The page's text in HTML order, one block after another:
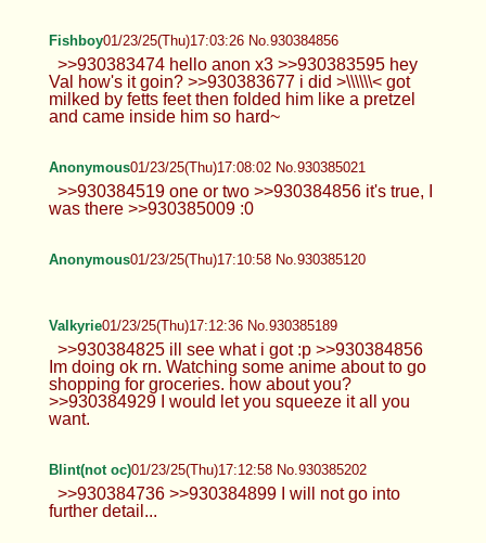
Fishboy01/23/25(Thu)17:03:26 No.930384856
>>930383474 hello anon x3 >>930383595 hey
Val how's it goin? >>930383677 i did >\\\\\\< got
milked by fetts feet then folded him like a pretzel
and came inside him so hard~
Anonymous01/23/25(Thu)17:08:02 No.930385021
>>930384519 one or two >>930384856 it's true, I
was there >>930385009 :0
Anonymous01/23/25(Thu)17:10:58 No.930385120
Valkyrie01/23/25(Thu)17:12:36 No.930385189
>>930384825 ill see what i got :p >>930384856
Im doing ok rn. Watching some anime about to go
shopping for groceries. how about you?
>>930384929 I would let you squeeze it all you
want.
Blint(not oc)01/23/25(Thu)17:12:58 No.930385202
>>930384736 >>930384899 I will not go into
further detail...